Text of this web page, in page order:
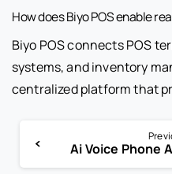
How does Biyo POS enable
Biyo POS connects POS
systems, and inventory
centralized platform that